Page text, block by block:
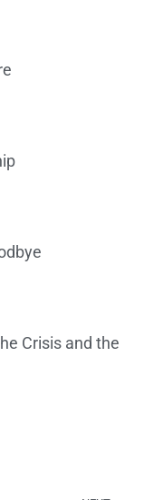
Crisis and the